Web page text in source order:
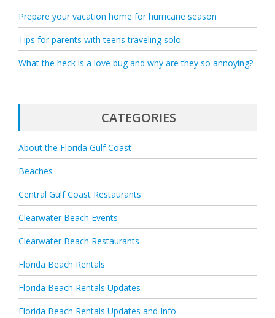
Prepare your vacation home for hurricane season
Tips for parents with teens traveling solo
What the heck is a love bug and why are they so annoying?
CATEGORIES
About the Florida Gulf Coast
Beaches
Central Gulf Coast Restaurants
Clearwater Beach Events
Clearwater Beach Restaurants
Florida Beach Rentals
Florida Beach Rentals Updates
Florida Beach Rentals Updates and Info